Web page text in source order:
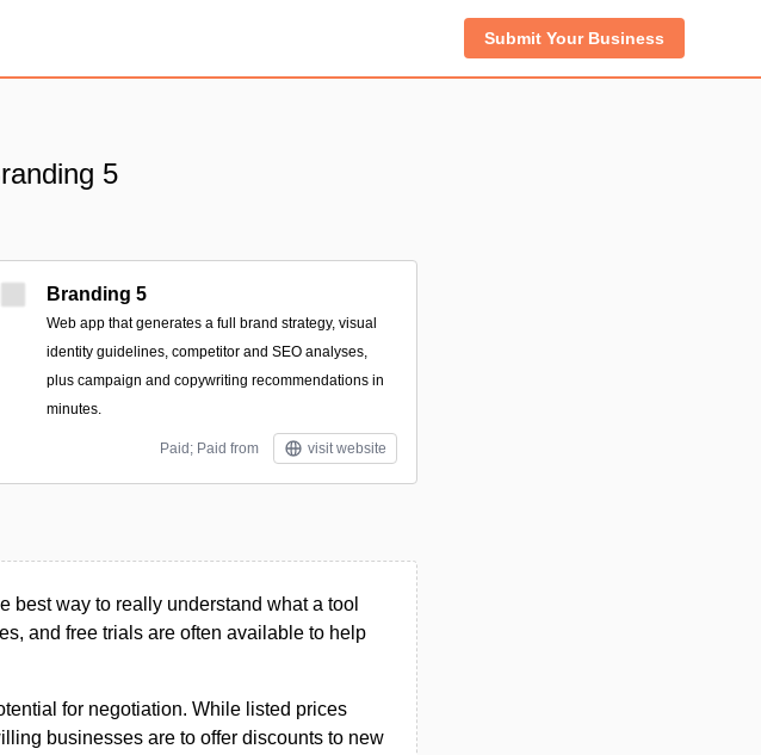
Submit Your Business
5
Branding 5
Web app that generates a full brand strategy, visual
identity guidelines, competitor and SEO analyses,
plus campaign and copywriting recommendations in
minutes.
Paid; Paid from visit website
best way to really understand what a tool
and free trials are often available to help
for negotiation. While listed prices
businesses are to offer discounts to new